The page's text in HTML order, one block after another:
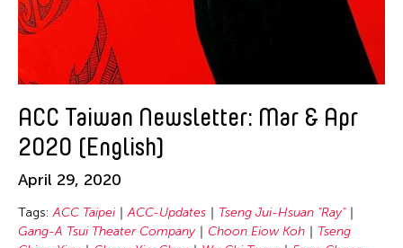
Cai Guo-Qiang
Cai Nikita Yingqian
Cathy Lu
Chang Rita Yuan-Chien
Chaw Ei Thein
Chen Li
ACC Taiwan Newsletter: Mar & Apr
2020 (English)
April 29, 2020
Tags: ACC Taipei ACC-Updates
Tseng Jui-Hsuan "Ray"
Gang-A Tsui Theater Company
Choon Eiow Koh
Tseng